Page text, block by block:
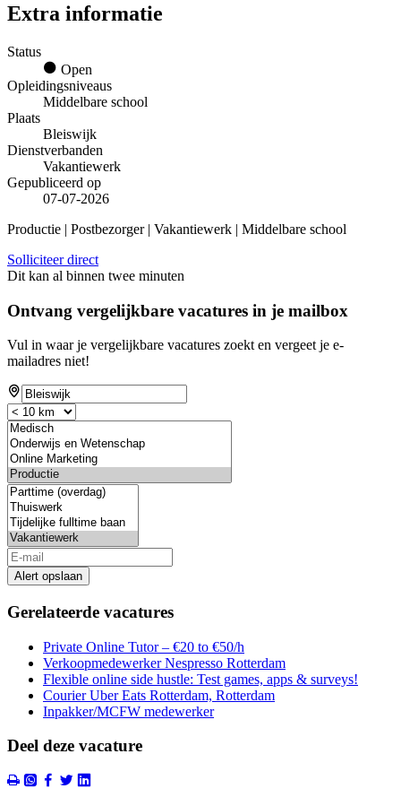
Extra informatie
Status
Open
Opleidingsniveaus
Middelbare school
Plaats
Bleiswijk
Dienstverbanden
Vakantiewerk
Gepubliceerd op
07-07-2026
Productie | Postbezorger | Vakantiewerk | Middelbare school
Solliciteer direct
Dit kan al binnen twee minuten
Ontvang vergelijkbare vacatures in je mailbox
Vul in waar je vergelijkbare vacatures zoekt en vergeet je e-
mailadres niet!
Alert opslaan
Gerelateerde vacatures
Private Online Tutor – €20 to €50/h
Verkoopmedewerker Nespresso Rotterdam
Flexible online side hustle: Test games, apps & surveys!
Courier Uber Eats Rotterdam, Rotterdam
Inpakker/MCFW medewerker
Deel deze vacature